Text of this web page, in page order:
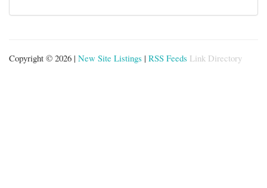
Copyright © 2026 | New Site Listings | RSS Feeds Link Directory